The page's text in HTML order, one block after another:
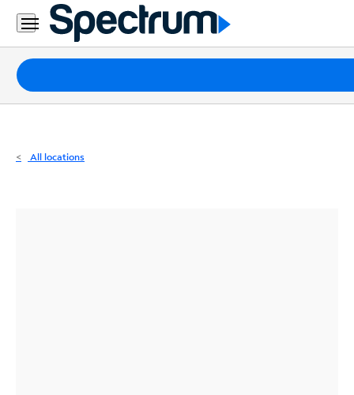
Residential
Business
Packages
Internet
All locations